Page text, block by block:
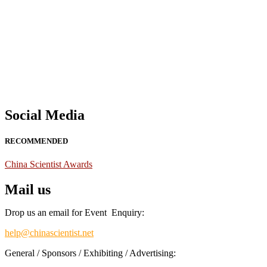
Social Media
RECOMMENDED
China Scientist Awards
Mail us
Drop us an email for Event Enquiry:
help@chinascientist.net
General / Sponsors / Exhibiting / Advertising: